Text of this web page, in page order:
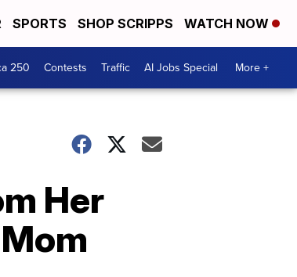
SPORTS SHOP SCRIPPS WATCH NOW
250 Contests Traffic AI Jobs Special More +
Her